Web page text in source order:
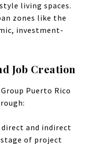
living spaces.
zones like the
investment-
Job Creation
Puerto Rico
direct and indirect
of project